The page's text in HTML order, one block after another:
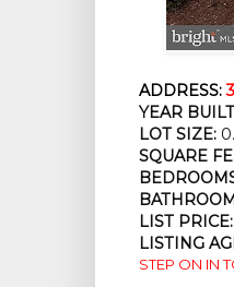
ADDRESS:
YEAR
LOT SIZE:
SQUARE
LIST PRICE:
LISTING
STEP ON IN